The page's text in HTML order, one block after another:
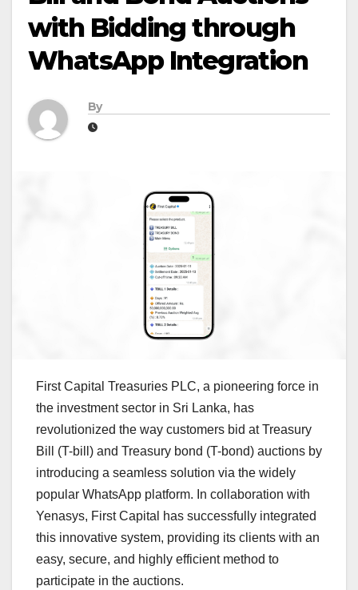
with Bidding through
WhatsApp Integration
By
First Capital Treasuries PLC, a pioneering force in
the investment sector in Sri Lanka, has
revolutionized the way customers bid at Treasury
Bill (T-bill) and Treasury bond (T-bond) auctions by
introducing a seamless solution via the widely
popular WhatsApp platform. In collaboration with
Yenasys, First Capital has successfully integrated
this innovative system, providing its clients with an
easy, secure, and highly efficient method to
participate in the auctions.